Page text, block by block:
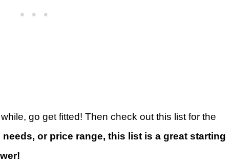
go get fitted! Then check out this list for the
or price range, this list is a great starting